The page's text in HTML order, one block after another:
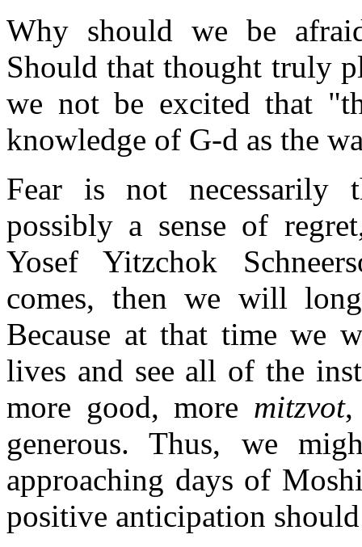
Why should we be
Should that thought truly
we not be excited that
knowledge of G-d as the
Fear is not necessarily
possibly a sense of
Yosef Yitzchok
comes, then we will
Because at that time we
lives and see all of the
more good, more mitzvot,
generous. Thus, we
approaching days of
positive anticipation